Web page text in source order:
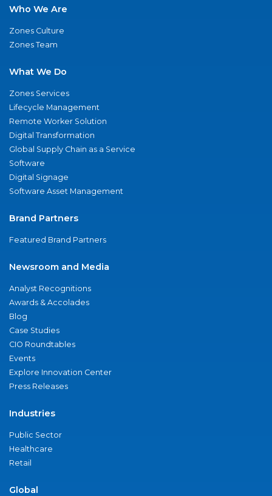
Who We Are
Zones Culture
Zones Team
What We Do
Zones Services
Lifecycle Management
Remote Worker Solution
Digital Transformation
Global Supply Chain as a Service
Software
Digital Signage
Software Asset Management
Brand Partners
Featured Brand Partners
Newsroom and Media
Analyst Recognitions
Awards & Accolades
Blog
Case Studies
CIO Roundtables
Events
Explore Innovation Center
Press Releases
Industries
Public Sector
Healthcare
Retail
Global